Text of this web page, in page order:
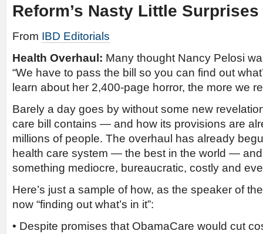
Reform’s Nasty Little Surprises
From IBD Editorials
Health Overhaul: Many thought Nancy Pelosi
“We have to pass the bill so you can find out
learn about her 2,400-page horror, the more we
Barely a day goes by without some new
care bill contains — and how its provisions are
millions of people. The overhaul has already
health care system — the best in the world —
something mediocre, bureaucratic, costly and
Here’s just a sample of how, as the speaker of
now “finding out what’s in it”:
• Despite promises that ObamaCare would cut